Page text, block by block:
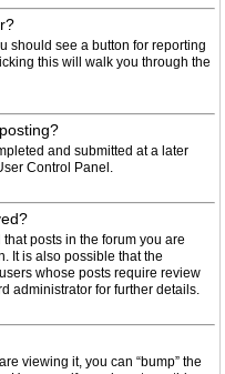
should see a button for reporting
this will walk you through the
and submitted at a later
Control Panel.
posts in the forum you are
It is also possible that the
whose posts require review
administrator for further details.
viewing it, you can “bump” the